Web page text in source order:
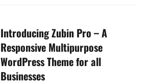
Introducing Zubin Pro – A
Responsive Multipurpose
WordPress Theme for all
Businesses